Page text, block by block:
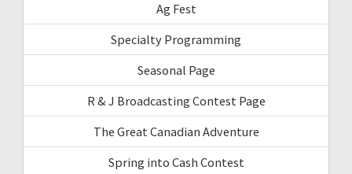
Ag Fest
Specialty Programming
Seasonal Page
R & J Broadcasting Contest Page
The Great Canadian Adventure
Spring into Cash Contest